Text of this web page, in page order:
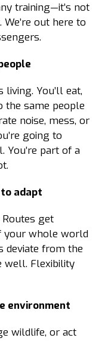
training—it’s not
out here to
You’ll eat,
the same people
noise, mess, or
going to
You’re part of a
adapt
get
your whole world
deviate from the
well. Flexibility
environment
wildlife, or act